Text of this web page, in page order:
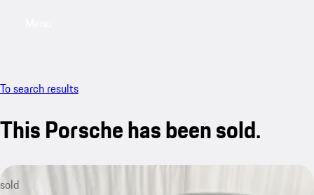
To search results
This Porsche has been sold.
sold